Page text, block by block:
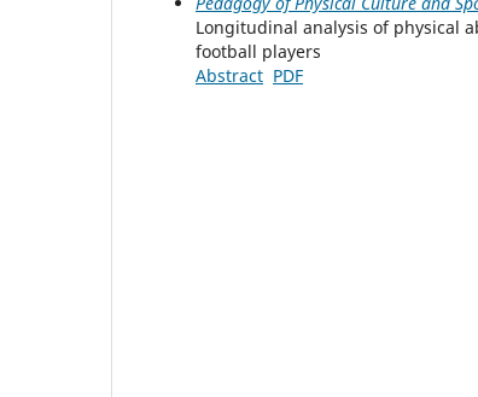
Longitudinal analysis of physical
football players
Abstract PDF